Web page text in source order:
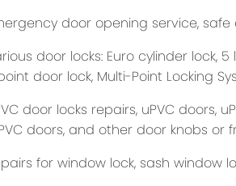
door opening service,
door locks: Euro cylinder lock, 5
door lock, Multi-Point Locking
door locks repairs, uPVC doors,
doors, and other door knobs or
for window lock, sash window